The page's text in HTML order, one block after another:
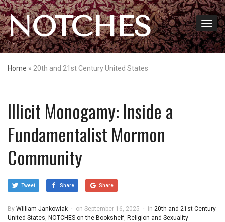
NOTCHES
Home » 20th and 21st Century United States
Illicit Monogamy: Inside a
Fundamentalist Mormon
Community
Tweet Share Share
By William Jankowiak on September 16, 2025 in 20th and 21st Century
United States, NOTCHES on the Bookshelf, Religion and Sexuality